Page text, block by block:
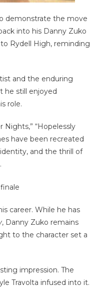
demonstrate the move
into his Danny Zuko
Rydell High, reminding
and the enduring
he still enjoyed
role.
“Hopelessly
have been recreated
and the thrill of
career. While he has
, Danny Zuko remains
to the character set a
impression. The
Travolta infused into it.